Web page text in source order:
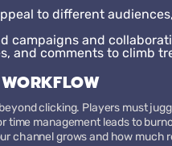
to different
campaigns and
and comments to climb
clicking. Players must
time management leads to
channel grows and how much